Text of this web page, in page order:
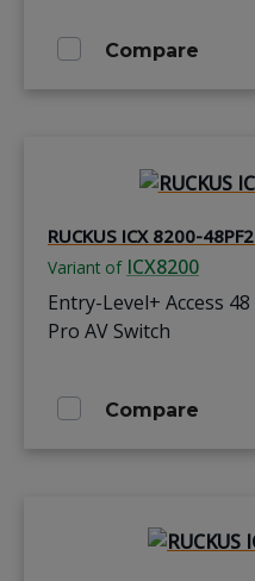
Compare
RUCKUS ICX 8200-
Variant of ICX8200
Entry-Level+ Access
Pro AV Switch
Compare